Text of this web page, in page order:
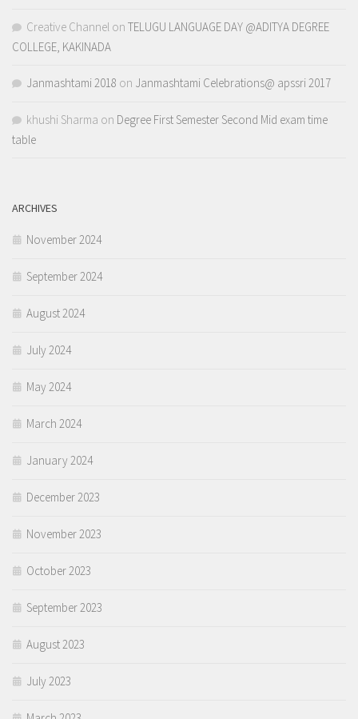
Creative Channel on TELUGU LANGUAGE DAY @ADITYA DEGREE
COLLEGE, KAKINADA
Janmashtami 2018 on Janmashtami Celebrations@ apssri 2017
khushi Sharma on Degree First Semester Second Mid exam time
table
ARCHIVES
November 2024
September 2024
August 2024
July 2024
May 2024
March 2024
January 2024
December 2023
November 2023
October 2023
September 2023
August 2023
July 2023